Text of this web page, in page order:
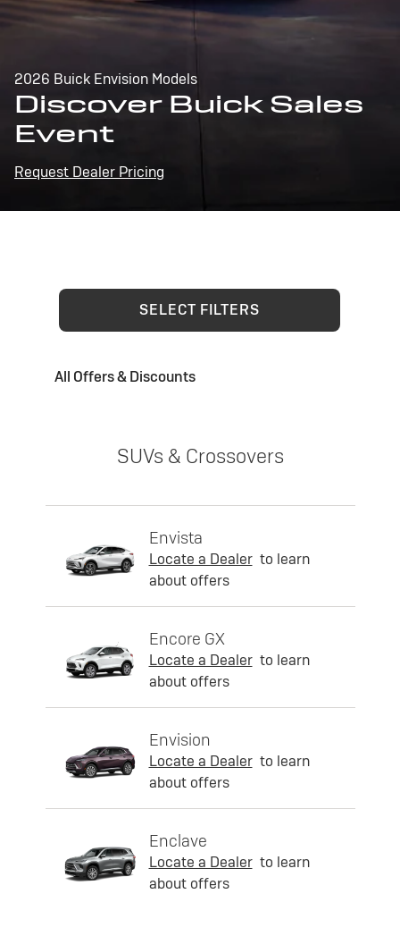
2026 Buick Envision Models
Discover Buick Sales
Event
Request Dealer Pricing
SELECT FILTERS
All Offers & Discounts
SUVs & Crossovers
Envista
Locate a Dealer to learn
about offers
Encore GX
Locate a Dealer to learn
about offers
Envision
Locate a Dealer to learn
about offers
Enclave
Locate a Dealer to learn
about offers